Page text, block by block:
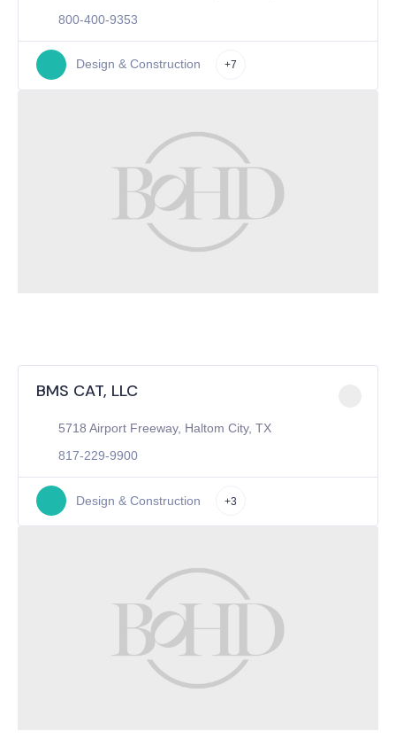
800-400-9353
Design & Construction +7
BMS CAT, LLC
5718 Airport Freeway, Haltom City, TX
817-229-9900
Design & Construction +3